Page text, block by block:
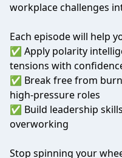
workplace challenges
Each episode will help
✅ Apply polarity
tensions with
✅ Break free from
high-pressure roles
✅ Build leadership
overworking
Stop spinning your